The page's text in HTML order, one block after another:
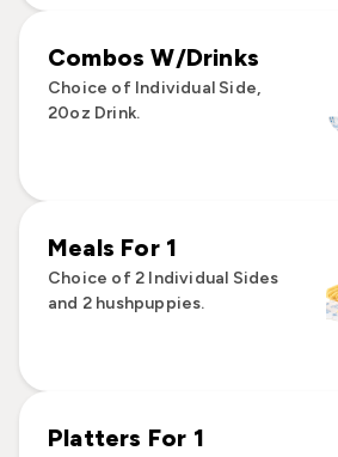
Combos W/Drinks
Choice of Individual Side,
20oz Drink.
Meals For 1
Choice of 2 Individual Sides
and 2 hushpuppies.
Platters For 1